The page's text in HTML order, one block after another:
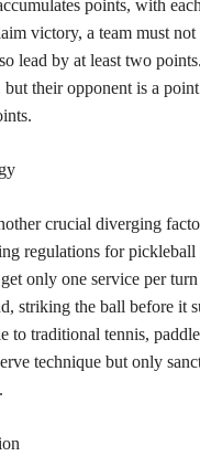
points, with
victory, a team must
lead by at least two
but their opponent is a
crucial diverging
regulations for pickleball
only one service per
striking the ball before it
to traditional tennis,
technique but only